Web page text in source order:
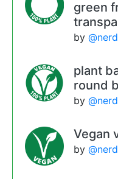
green
by
plant
round
by
Vegan
by